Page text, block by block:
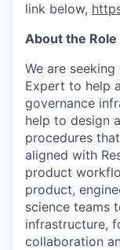
link below,
About the Role
We are
Expert to help
governance
help to design
procedures
aligned with
product
product,
science teams
infrastructure,
collaboration